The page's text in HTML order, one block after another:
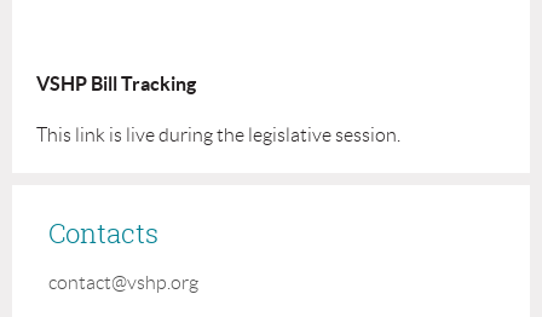
VSHP Bill Tracking
This link is live during the legislative session.
Contacts
contact@vshp.org